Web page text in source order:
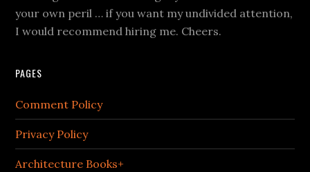
your own peril … if you want my undivided attention,
I would recommend hiring me. Cheers.
PAGES
Comment Policy
Privacy Policy
Architecture Books+